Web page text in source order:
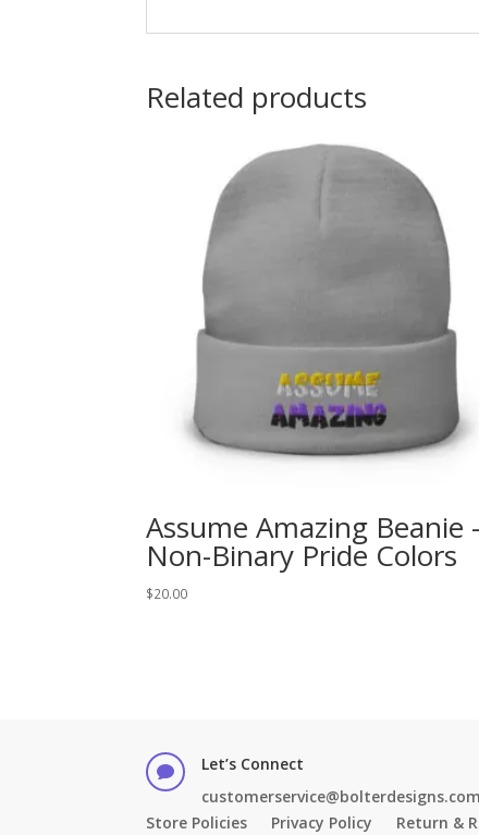
Related products
Assume Amazing Beanie
Non-Binary Pride Colors
$20.00

Let’s Connect
customerservice@bolterdesigns.com
Store Policies
Privacy Policy Return &